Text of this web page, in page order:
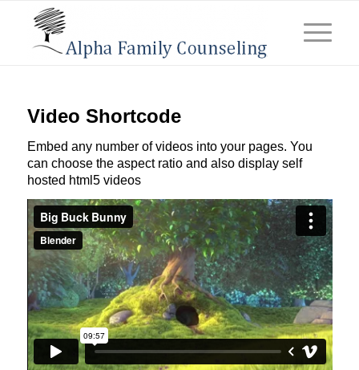
Video Shortcode
Embed any number of videos into your pages. You
can choose the aspect ratio and also display self
hosted html5 videos